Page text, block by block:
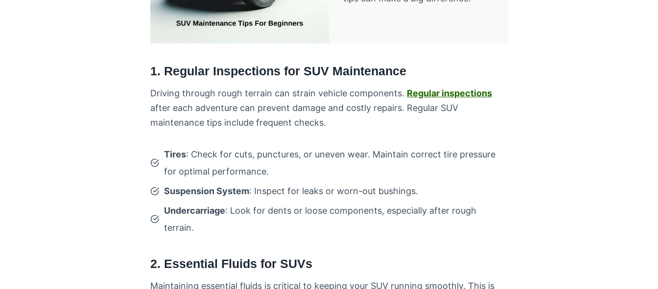
1. Regular Inspections for SUV Maintenance
Driving through rough terrain can strain vehicle components. Regular inspections
after each adventure can prevent damage and costly repairs. Regular SUV
maintenance tips include frequent checks.
Tires: Check for cuts, punctures, or uneven wear. Maintain correct tire pressure
for optimal performance.
Suspension System: Inspect for leaks or worn-out bushings.
Undercarriage: Look for dents or loose components, especially after rough
terrain.
2. Essential Fluids for SUVs
Maintaining essential fluids is critical to keeping your SUV running smoothly. This is